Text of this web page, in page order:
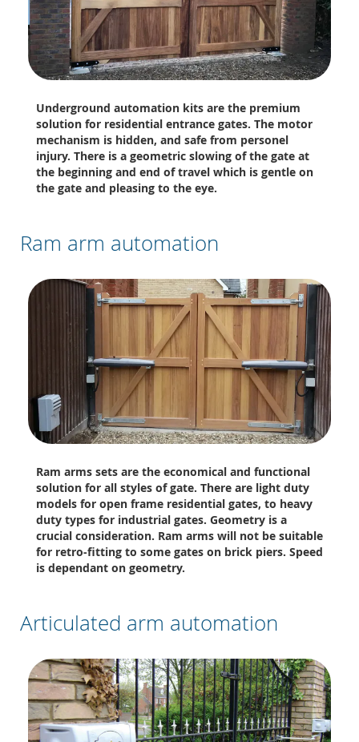
Underground automation kits are the premium
solution for residential entrance gates. The motor
mechanism is hidden, and safe from personel
injury. There is a geometric slowing of the gate at
the beginning and end of travel which is gentle on
the gate and pleasing to the eye.
Ram arm automation
Ram arms sets are the economical and functional
solution for all styles of gate. There are light duty
models for open frame residential gates, to heavy
duty types for industrial gates. Geometry is a
crucial consideration. Ram arms will not be suitable
for retro-fitting to some gates on brick piers. Speed
is dependant on geometry.
Articulated arm automation